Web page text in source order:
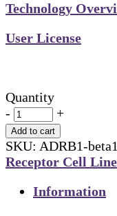
Technology
User License
Quantity
-
+
Add to cart
SKU: ADRB1-
Receptor Cell
Information